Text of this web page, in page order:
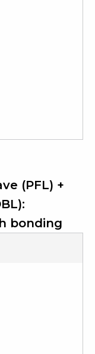
(PFL) +
bonding